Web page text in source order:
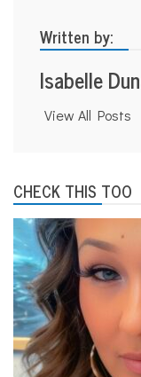
Written by:
Isabelle
View All Posts
CHECK THIS TOO